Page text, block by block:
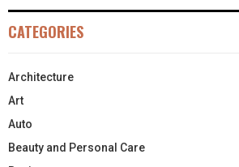
CATEGORIES
Architecture
Art
Auto
Beauty and Personal Care